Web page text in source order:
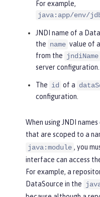
For example,
java:app/env/
JNDI name of a
the name value of a
from the jndiName
server configuration.
The id of a
configuration.
When using JNDI
that are scoped to a
java:module , you
interface can access
For example, a
DataSource in the